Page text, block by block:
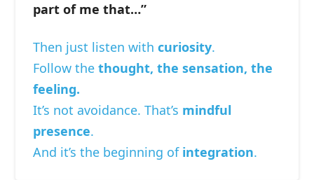
part of me that…”
Then just listen withcuriosity.
Follow thethought, the sensation, the
feeling.
It’s not avoidance. That’s mindful
presence.
And it’s the beginning of integration.